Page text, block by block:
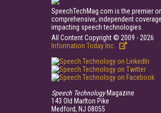
SpeechTechMag.com is the premier
comprehensive, independent
impacting speech technologies.
All Content Copyright © 2009 - 2026
Information Today Inc.
Speech TechnologyMagazine
143 Old Marlton Pike
Medford, NJ 08055